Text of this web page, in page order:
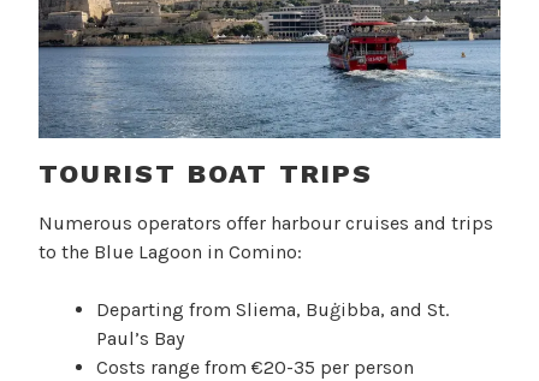
TOURIST BOAT TRIPS
Numerous operators offer harbour cruises and trips
to the Blue Lagoon in Comino:
Departing from Sliema, Buġibba, and St.
Paul’s Bay
Costs range from €20-35 per person